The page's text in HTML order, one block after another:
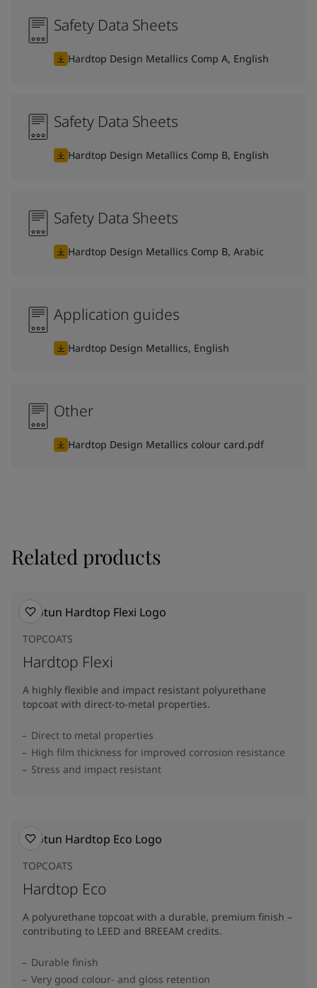
Safety Data Sheets
Hardtop Design Metallics Comp A, English
Safety Data Sheets
Hardtop Design Metallics Comp B, English
Safety Data Sheets
Hardtop Design Metallics Comp B, Arabic
Application guides
Hardtop Design Metallics, English
Other
Hardtop Design Metallics colour card.pdf
Related products
TOPCOATS
Hardtop Flexi
A highly flexible and impact resistant polyurethane
topcoat with direct-to-metal properties.
Direct to metal properties
High film thickness for improved corrosion resistance
Stress and impact resistant
TOPCOATS
Hardtop Eco
A polyurethane topcoat with a durable, premium finish –
contributing to LEED and BREEAM credits.
Durable finish
Very good colour- and gloss retention